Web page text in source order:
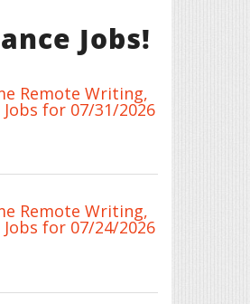
Jobs!
Remote Writing,
for 07/31/2026
Remote Writing,
for 07/24/2026